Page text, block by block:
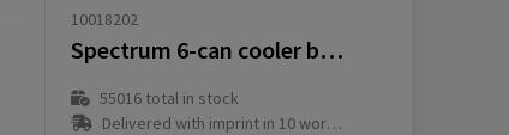
10018202
Spectrum 6-can cooler bag 4L
55016 total in stock
Delivered with imprint in 10 workday(s)